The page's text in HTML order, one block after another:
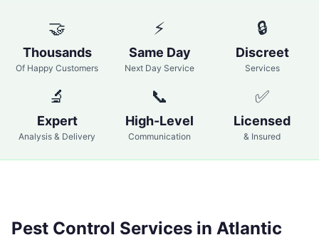
🤝
Thousands
Of Happy Customers
⚡
Same Day
Next Day Service
🔒
Discreet
Services
🔬
Expert
Analysis & Delivery
📞
High-Level
Communication
✅
Licensed
& Insured
Pest Control Services in Atlantic